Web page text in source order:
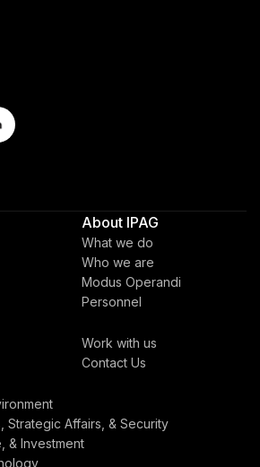
About IPAG
What we do
Who we are
Modus Operandi
Personnel
Work with us
Contact Us
Strategic Affairs, & Security
& Investment